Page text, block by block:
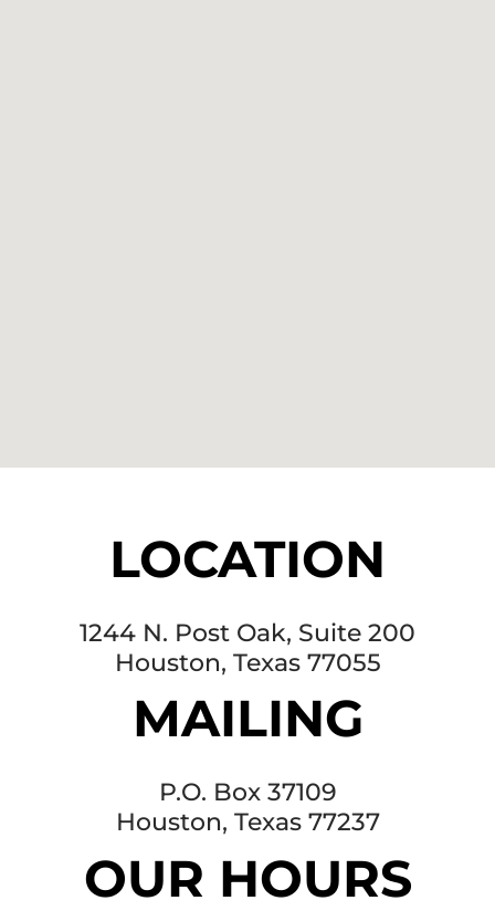
LOCATION
1244 N. Post Oak, Suite 200
Houston, Texas 77055
MAILING
P.O. Box 37109
Houston, Texas 77237
OUR HOURS